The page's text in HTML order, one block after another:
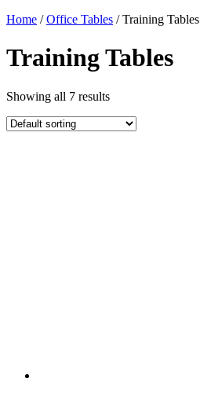
Home /Office Tables / Training Tables
Training Tables
Showing all 7 results